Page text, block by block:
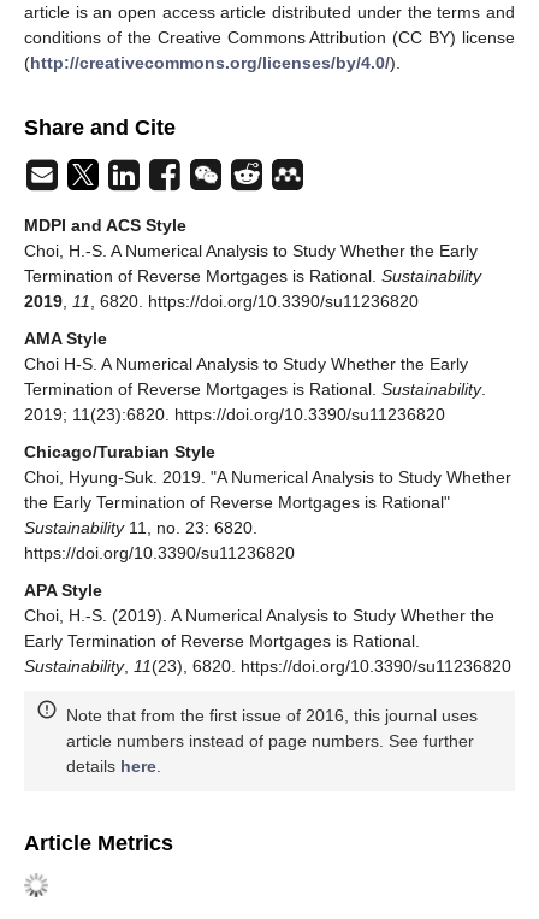
article is an open access article distributed under the terms and
conditions of the Creative Commons Attribution (CC BY) license
(http://creativecommons.org/licenses/by/4.0/).
Share and Cite
MDPI and ACS Style
Choi, H.-S. A Numerical Analysis to Study Whether the Early
Termination of Reverse Mortgages is Rational. Sustainability
2019
11
, 6820. https://doi.org/10.3390/su11236820
AMA Style
Choi H-S. A Numerical Analysis to Study Whether the Early
Termination of Reverse Mortgages is Rational. Sustainability.
2019; 11(23):6820. https://doi.org/10.3390/su11236820
Chicago/Turabian Style
Choi, Hyung-Suk. 2019. "A Numerical Analysis to Study Whether
the Early Termination of Reverse Mortgages is Rational"
Sustainability11, no. 23: 6820.
https://doi.org/10.3390/su11236820
APA Style
Choi, H.-S. (2019). A Numerical Analysis to Study Whether the
Early Termination of Reverse Mortgages is Rational.
Sustainability, 11(23), 6820. https://doi.org/10.3390/su11236820
Note that from the first issue of 2016, this journal uses
article numbers instead of page numbers. See further
details here
Article Metrics